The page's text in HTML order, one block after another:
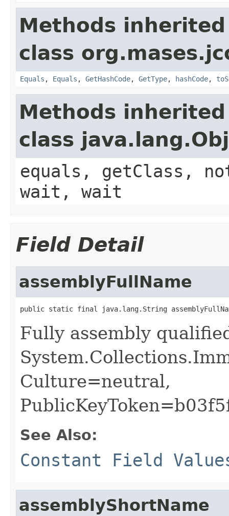
Methods
class
Equals , Equals , GetHashCode, GetType, hashCode,
Methods
class
equals, getClass,
wait, wait
Field Detail
assemblyFullName
public static final java.lang.String
Fully assembly
Culture=neutral,
See Also:
Constant Field
assemblyShortName